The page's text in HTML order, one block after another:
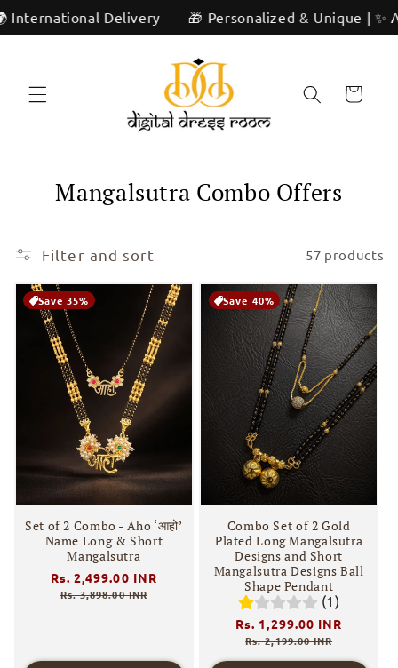
Skip to
content
🎁 Personalized & Unique | ✨ Artisan
Cart
C
l
l
e
c
t
n
:
Mangalsutra Combo Offers
Filter and sort 57 products
Save 35%
Set of 2 Combo - Aho ‘आहो’
Name Long & Short
Mangalsutra
Regular
price
Rs. 2,499.00 INR
Rs. 3,898.00 INR
Save 40%
Combo Set of 2 Gold
Plated Long Mangalsutra
Designs and Short
Mangalsutra Designs Ball
Shape Pendant
(1)
Regular
price
Rs. 1,299.00 INR
Rs. 2,199.00 INR